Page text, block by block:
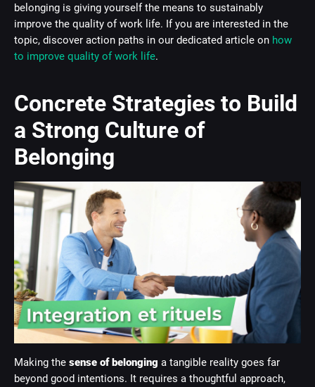
belonging is giving yourself the means to sustainably
improve the quality of work life. If you are interested in the
topic, discover action paths in our dedicated article on how
to improve quality of work life.
Concrete Strategies to Build
a Strong Culture of
Belonging
Making the sense of belonging a tangible reality goes far
beyond good intentions. It requires a thoughtful approach,